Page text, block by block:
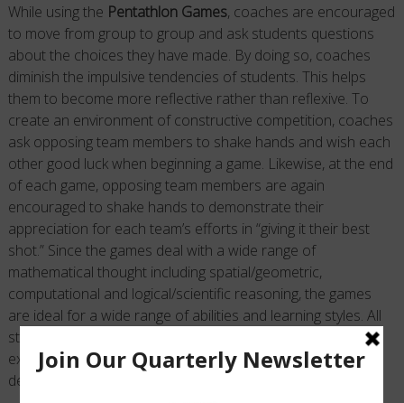
While using the Pentathlon Games, coaches are encouraged
to move from group to group and ask students questions
about the choices they have made. By doing so, coaches
diminish the impulsive tendencies of students. This helps
them to become more reflective rather than reflexive. To
create an environment of constructive competition, coaches
ask opposing team members to shake hands and wish each
other good luck when beginning a game. Likewise, at the end
of each game, opposing team members are again
encouraged to shake hands to demonstrate their
appreciation for each team’s efforts in “giving it their best
shot.” Since the games deal with a wide range of
mathematical thought including spatial/geometric,
computational and logical/scientific reasoning, the games
are ideal for a wide range of abilities and learning styles. All
students should be provided with opportunities to
experience thePentathlon Gamesand encouraged to
develop their problem-solving abilities.